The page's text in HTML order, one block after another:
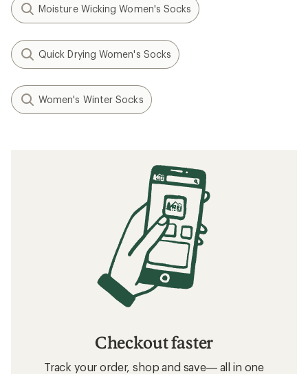
Moisture Wicking Women's Socks
Quick Drying Women's Socks
Women's Winter Socks
Checkout faster
Track your order, shop and save— all in one